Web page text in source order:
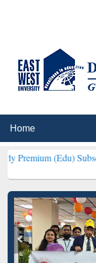
(Edu) Subscription